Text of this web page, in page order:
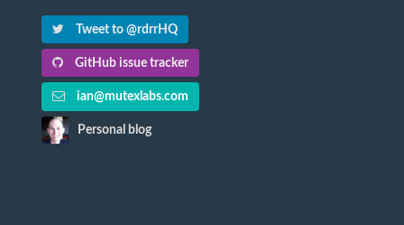
Tweet to @rdrrHQ
GitHub issue tracker
ian@mutexlabs.com
Personal blog